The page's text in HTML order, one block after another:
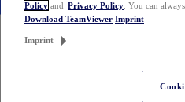
Policy and Privacy Policy . You can
Download TeamViewer Imprint
Imprint